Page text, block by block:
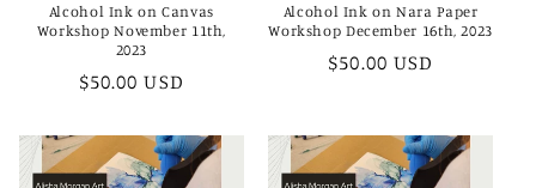
Alcohol Ink on Canvas
Workshop November 11th,
2023
Regular
$50.00 USD
Alcohol Ink on Nara Paper
Workshop December 16th, 2023
Regular
$50.00 USD